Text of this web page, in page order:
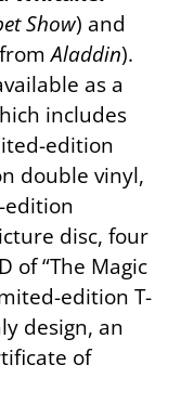
Show) and
fromAladdin).
as a
includes
edition
double vinyl,
edition
disc, four
of “The Magic
edition T-
design, an
of